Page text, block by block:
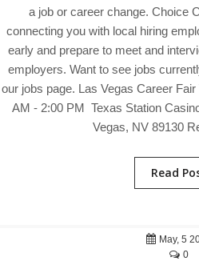
a job or career change. Choice
connecting you with local hiring
early and prepare to meet and
employers. Want to see jobs
our jobs page. Las Vegas Career
AM - 2:00 PM Texas Station
Vegas, NV 89130
Read
May, 5
0